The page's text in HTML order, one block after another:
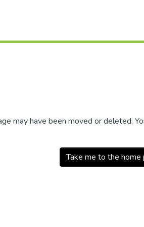
may have been moved or deleted.
Take me to the home